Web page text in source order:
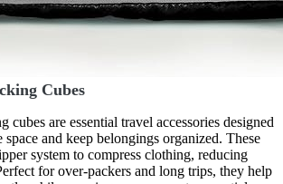
Cubes
cubes are essential travel accessories designed
space and keep belongings organized. These
system to compress clothing, reducing
for over-packers and long trips, they help